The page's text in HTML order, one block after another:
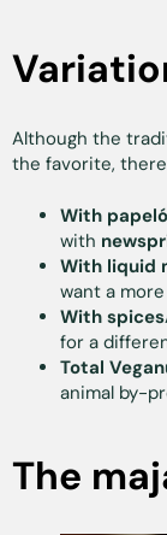
Although the
the favorite,
With
with
With liquid
want a more
With spices
for a
Total Vegan
animal by-
The